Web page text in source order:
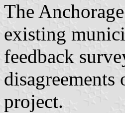
The
existing
feedback
project.